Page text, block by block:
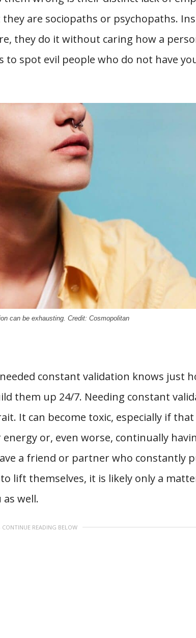
are sociopaths or psychopaths.
they do it without caring how a
to spot evil people who do not have
can be exhausting. Credit: Cosmopolitan
constant validation knows just
them up 24/7. Needing constant
It can become toxic, especially if that
or, even worse, continually
a friend or partner who constantly
lift themselves, it is likely only a
well.
CONTINUE READING BELOW